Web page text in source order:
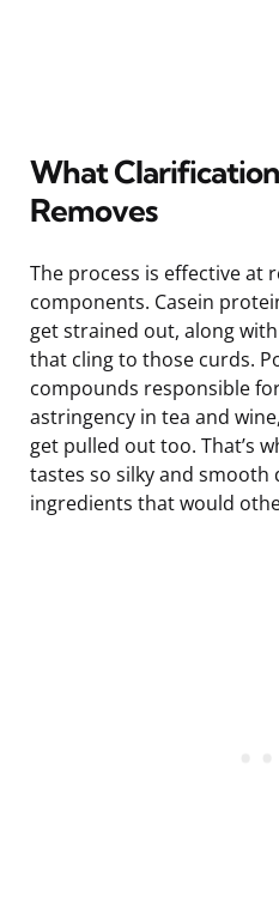
What
Removes
The process is effective at
components. Casein
get strained out, along
that cling to those curds.
compounds responsible
astringency in tea and
get pulled out too. That’s
tastes so silky and
ingredients that would